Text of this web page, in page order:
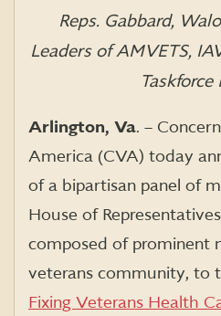
Reps. Gabbard,
Leaders of AMVETS,
Taskforce
Arlington, Va. –
America (CVA) today
of a bipartisan panel of
House of
composed of prominent
veterans community, to
Fixing Veterans Health